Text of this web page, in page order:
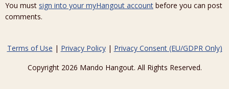
You must sign into your myHangout account before you can post
comments.
Terms of Use | Privacy Policy| Privacy Consent (EU/GDPR Only)
Copyright 2026 Mando Hangout. All Rights Reserved.